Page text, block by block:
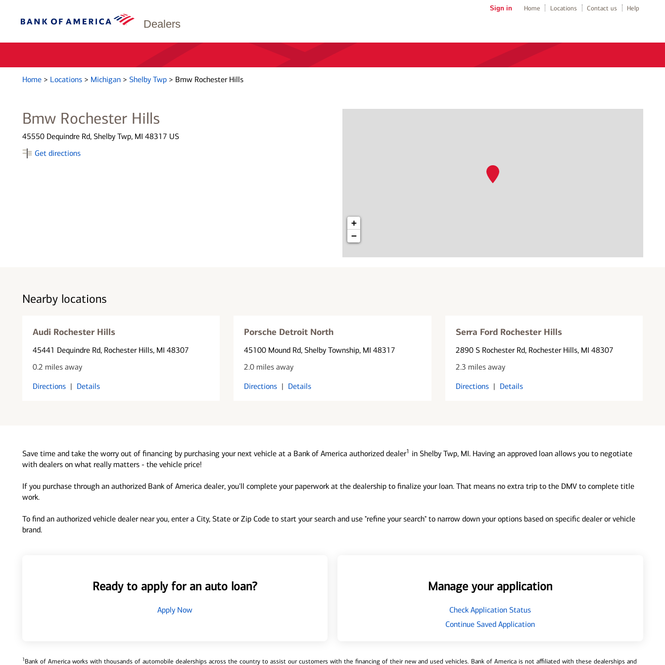
Dealers
Sign in Home Locations Contact us Help
Home > Locations > Michigan > Shelby Twp > Bmw Rochester Hills
Bmw Rochester Hills
45550 Dequindre Rd, Shelby Twp, MI 48317 US
Get directions
+
−
Nearby locations
Audi Rochester Hills
45441 Dequindre Rd, Rochester Hills, MI 48307
0.2 miles away
Directions | Details
Porsche Detroit North
45100 Mound Rd, Shelby Township, MI 48317
2.0 miles away
Directions | Details
Serra Ford Rochester Hills
2890 S Rochester Rd, Rochester Hills, MI 48307
2.3 miles away
Directions | Details
Save time and take the worry out of financing by purchasing your next vehicle at a Bank of America authorized dealer1 in Shelby Twp, MI. Having an approved loan allows you to negotiate
with dealers on what really matters - the vehicle price!
If you purchase through an authorized Bank of America dealer, you'll complete your paperwork at the dealership to finalize your loan. That means no extra trip to the DMV to complete title
work.
To find an authorized vehicle dealer near you, enter a City, State or Zip Code to start your search and use "refine your search" to narrow down your options based on specific dealer or vehicle
brand.
Ready to apply for an auto loan?
Apply Now
Manage your application
Check Application Status
Continue Saved Application
1Bank of America works with thousands of automobile dealerships across the country to assist our customers with the financing of their new and used vehicles. Bank of America is not affiliated with these dealerships and